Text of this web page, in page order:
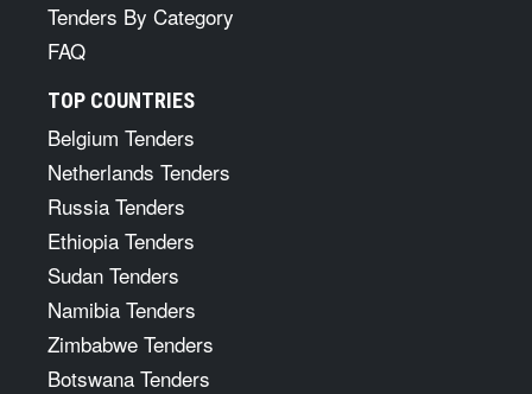
Tenders By Category
FAQ
TOP COUNTRIES
Belgium Tenders
Netherlands Tenders
Russia Tenders
Ethiopia Tenders
Sudan Tenders
Namibia Tenders
Zimbabwe Tenders
Botswana Tenders